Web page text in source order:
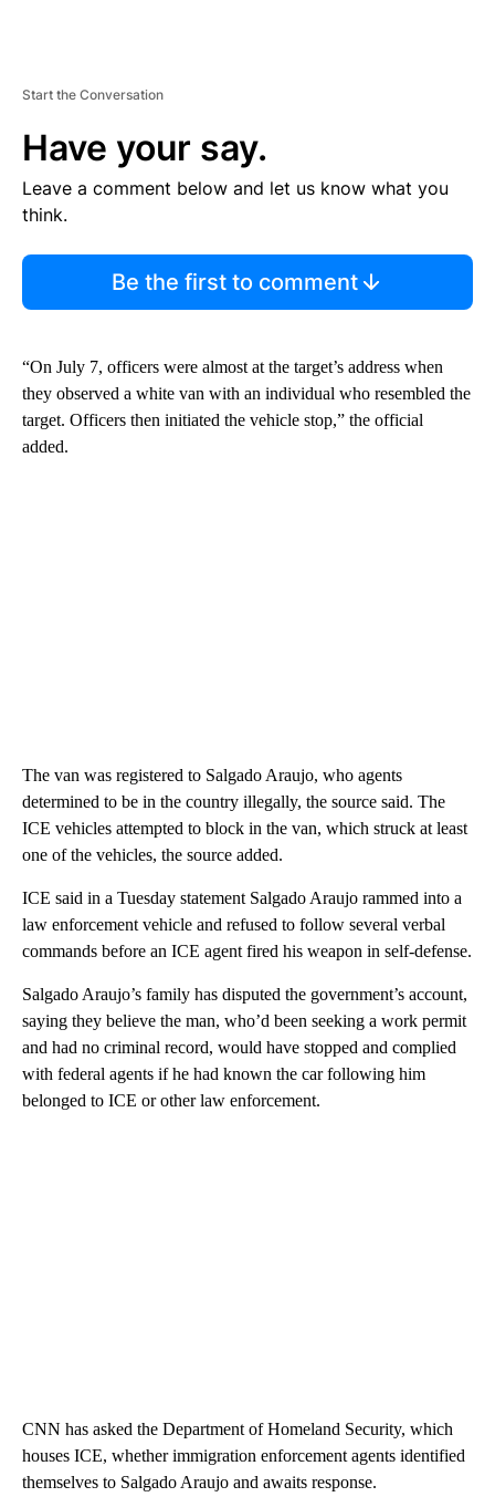
Start the Conversation
Have your say.
Leave a comment below and let us know what you
think.
Be the first to comment
“On July 7, officers were almost at the target’s address when
they observed a white van with an individual who resembled the
target. Officers then initiated the vehicle stop,” the official
added.
The van was registered to Salgado Araujo, who agents
determined to be in the country illegally, the source said. The
ICE vehicles attempted to block in the van, which struck at least
one of the vehicles, the source added.
ICE said in a Tuesday statement Salgado Araujo rammed into a
law enforcement vehicle and refused to follow several verbal
commands before an ICE agent fired his weapon in self-defense.
Salgado Araujo’s family has disputed the government’s account,
saying they believe the man, who’d been seeking a work permit
and had no criminal record, would have stopped and complied
with federal agents if he had known the car following him
belonged to ICE or other law enforcement.
CNN has asked the Department of Homeland Security, which
houses ICE, whether immigration enforcement agents identified
themselves to Salgado Araujo and awaits response.